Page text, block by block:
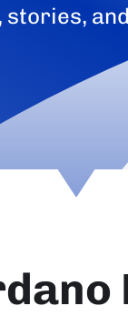
stories,